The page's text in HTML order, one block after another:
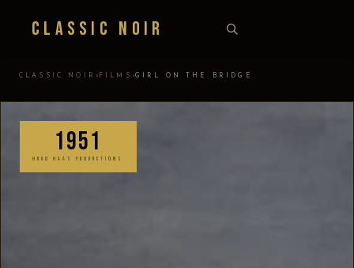
Classic Noir
CLASSIC NOIR › FILMS ›GIRL ON THE BRIDGE
1951
HUGO HAAS PRODUCTIONS